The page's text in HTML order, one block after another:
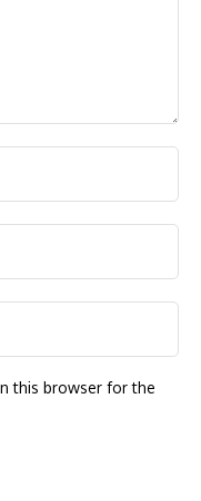
this browser for the